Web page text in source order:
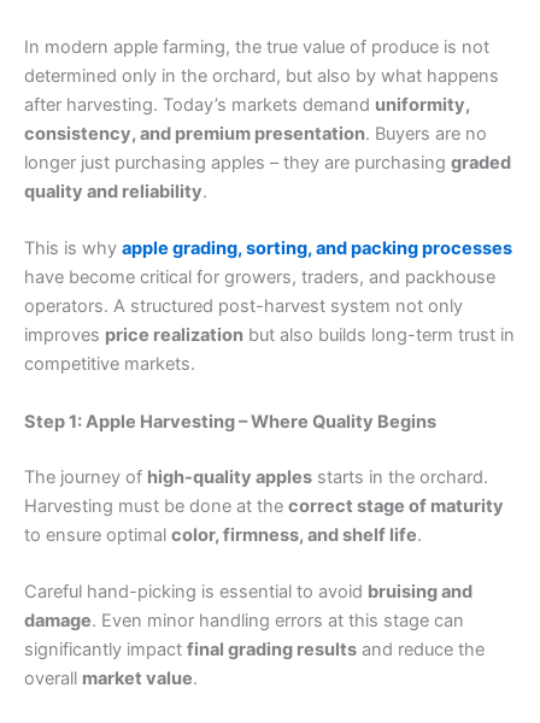
In modern apple farming, the true value of produce is not
determined only in the orchard, but also by what happens
after harvesting. Today’s markets demand uniformity,
consistency, and premium presentation. Buyers are no
longer just purchasing apples – they are purchasing graded
quality and reliability.
This is why apple grading, sorting, and packing processes
have become critical for growers, traders, and packhouse
operators. A structured post-harvest system not only
improves price realization but also builds long-term trust in
competitive markets.
Step 1: Apple Harvesting – Where Quality Begins
The journey of high-quality apples starts in the orchard.
Harvesting must be done at the correct stage of maturity
to ensure optimal color, firmness, and shelf life.
Careful hand-picking is essential to avoid bruising and
damage. Even minor handling errors at this stage can
significantly impact final grading results and reduce the
overall market value.